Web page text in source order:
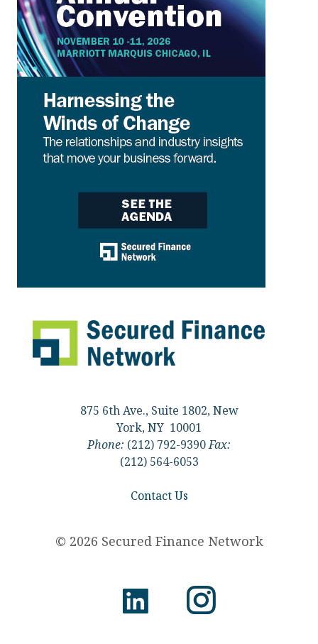
875 6th Ave., Suite 1802, New
York, NY 10001
Phone: (212) 792-9390Fax:
(212) 564-6053
Contact Us
© 2026 Secured Finance Network